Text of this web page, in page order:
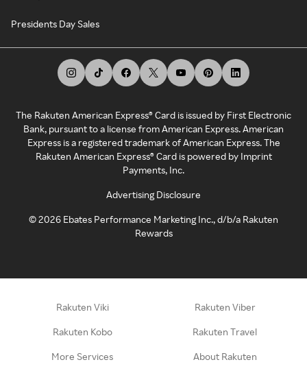
Presidents Day Sales
The Rakuten American Express® Card is issued by First Electronic
Bank, pursuant to a license from American Express. American
Express is a registered trademark of American Express. The
Rakuten American Express® Card is powered by Imprint
Payments, Inc.
Advertising Disclosure
©2026 Ebates Performance Marketing Inc., d/b/a Rakuten
Rewards
Rakuten Viki Rakuten Viber
Rakuten Kobo Rakuten Travel
More Services About Rakuten